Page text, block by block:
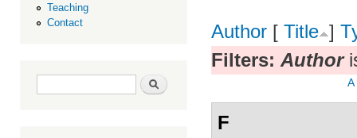
Teaching
Contact
Search form Search
Author [ Title ]
Filters: Author
A
F